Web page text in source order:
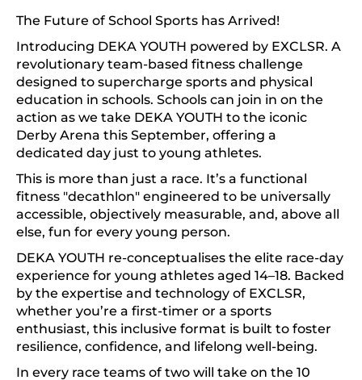
The Future of School Sports has Arrived!
Introducing DEKA YOUTH powered by EXCLSR. A
revolutionary team-based fitness challenge
designed to supercharge sports and physical
education in schools. Schools can join in on the
action as we take DEKA YOUTH to the iconic
Derby Arena this September, offering a
dedicated day just to young athletes.
This is more than just a race. It’s a functional
fitness "decathlon" engineered to be universally
accessible, objectively measurable, and, above all
else, fun for every young person.
DEKA YOUTH re-conceptualises the elite race-day
experience for young athletes aged 14–18. Backed
by the expertise and technology of EXCLSR,
whether you’re a first-timer or a sports
enthusiast, this inclusive format is built to foster
resilience, confidence, and lifelong well-being.
In every race teams of two will take on the 10